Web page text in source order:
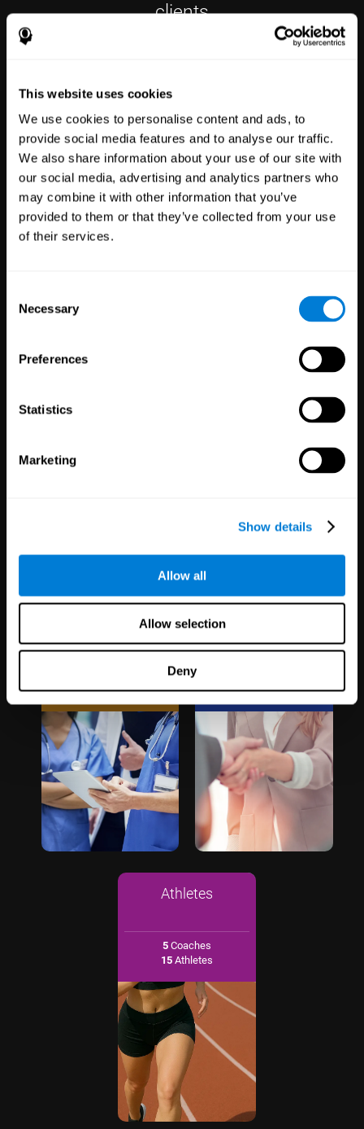
This website uses cookies
We use cookies to personalise content and ads, to
provide social media features and to analyse our traffic.
We also share information about your use of our site with
our social media, advertising and analytics partners who
may combine it with other information that you’ve
provided to them or that they’ve collected from your use
of their services.
Selection
Necessary
Preferences
Statistics
Marketing
Show details
Allow all
Allow selection
Deny
clients
Professionals
3,617 Clinicians
784 Researchers
Participants
Education
Professionals
Trials
30,483Participants
Partnerships
1,120,304Users
Athletes
5 Coaches
15 Athletes